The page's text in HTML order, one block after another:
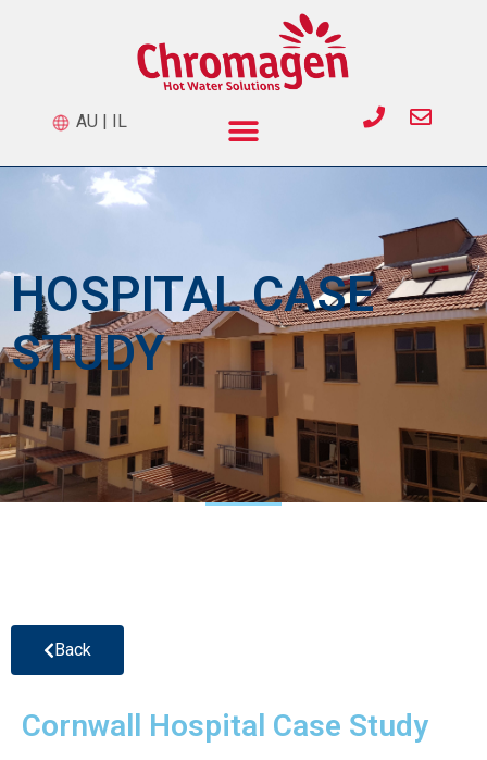
AU | IL
HOSPITAL CASE
STUDY
Back
Cornwall Hospital Case Study